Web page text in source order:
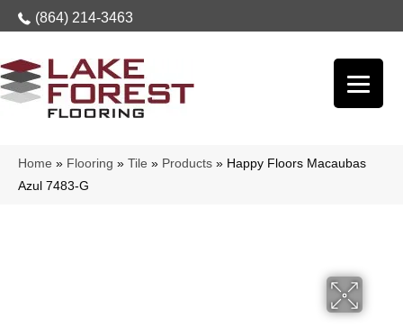
(864) 214-3463
Home » Flooring » Tile » Products » Happy Floors Macaubas
Azul 7483-G